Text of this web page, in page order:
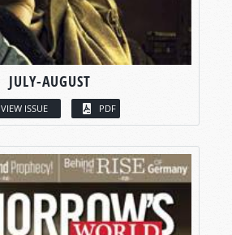
JULY-AUGUST
VIEW ISSUE PDF